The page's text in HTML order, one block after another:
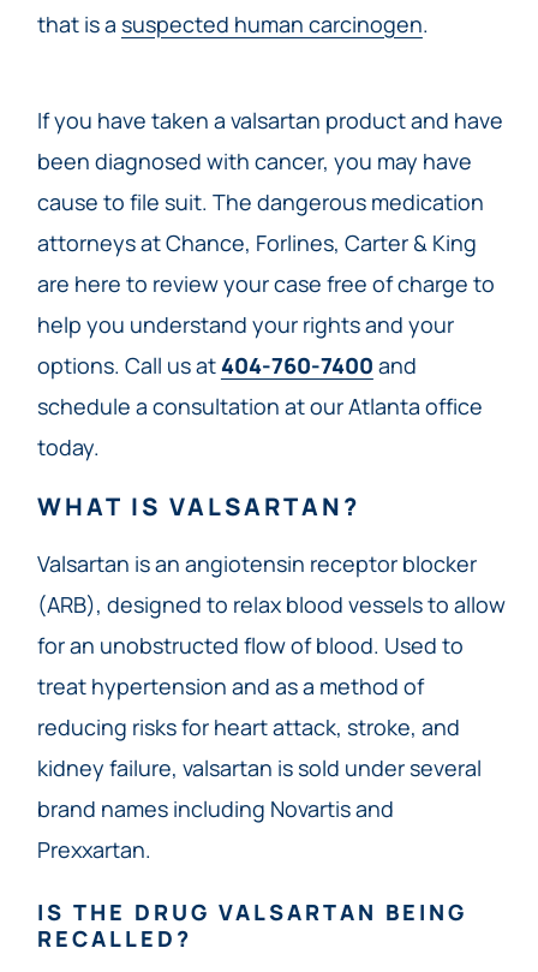
that is a suspected human carcinogen.
If you have taken a valsartan product and have
been diagnosed with cancer, you may have
cause to file suit. The dangerous medication
attorneys at Chance, Forlines, Carter & King
are here to review your case free of charge to
help you understand your rights and your
options. Call us at404-760-7400 and
schedule a consultation at our Atlanta office
today.
WHAT IS VALSARTAN?
Valsartan is an angiotensin receptor blocker
(ARB), designed to relax blood vessels to allow
for an unobstructed flow of blood. Used to
treat hypertension and as a method of
reducing risks for heart attack, stroke, and
kidney failure, valsartan is sold under several
brand names including Novartis and
Prexxartan.
IS THE DRUG VALSARTAN BEING
RECALLED?